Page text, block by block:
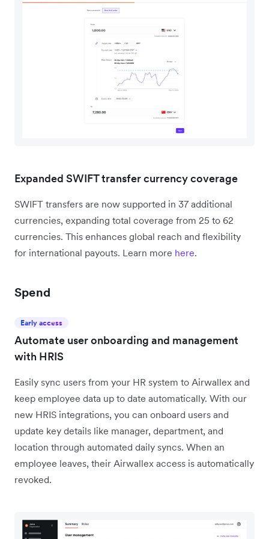
Expanded SWIFT transfer currency coverage
SWIFT transfers are now supported in 37 additional
currencies, expanding total coverage from 25 to 62
currencies. This enhances global reach and flexibility
for international payouts. Learn more here.
Spend
Early access
Automate user onboarding and management
with HRIS
Easily sync users from your HR system to Airwallex and
keep employee data up to date automatically. With our
new HRIS integrations, you can onboard users and
update key details like manager, department, and
location through automated daily syncs. When an
employee leaves, their Airwallex access is automatically
revoked.